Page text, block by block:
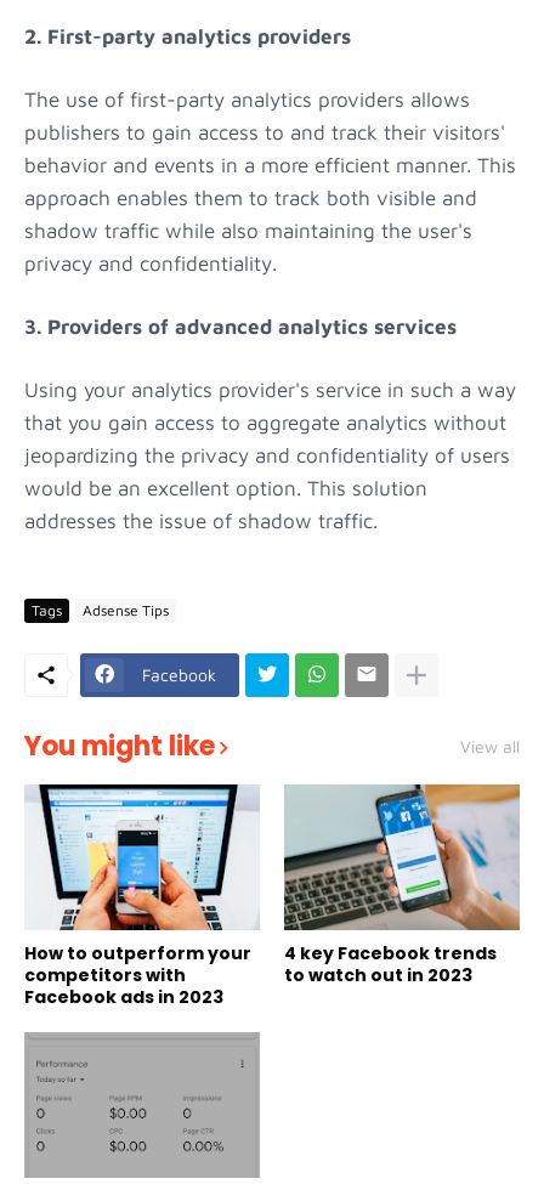
2. First-party analytics providers
The use of first-party analytics providers allows
publishers to gain access to and track their visitors'
behavior and events in a more efficient manner. This
approach enables them to track both visible and
shadow traffic while also maintaining the user's
privacy and confidentiality.
3. Providers of advanced analytics services
Using your analytics provider's service in such a way
that you gain access to aggregate analytics without
jeopardizing the privacy and confidentiality of users
would be an excellent option. This solution
addresses the issue of shadow traffic.
Tags Adsense Tips
Facebook
You might like View all
How to outperform your
competitors with
Facebook ads in 2023
4 key Facebook trends
to watch out in 2023